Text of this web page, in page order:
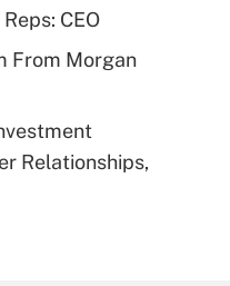
for leave
Leave Act
CEO
From Morgan
Relationships,